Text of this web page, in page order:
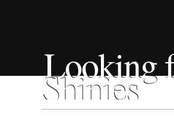
Looking
Shinies